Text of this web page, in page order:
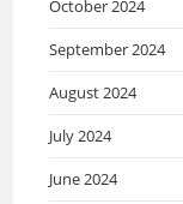
October 2024
September 2024
August 2024
July 2024
June 2024